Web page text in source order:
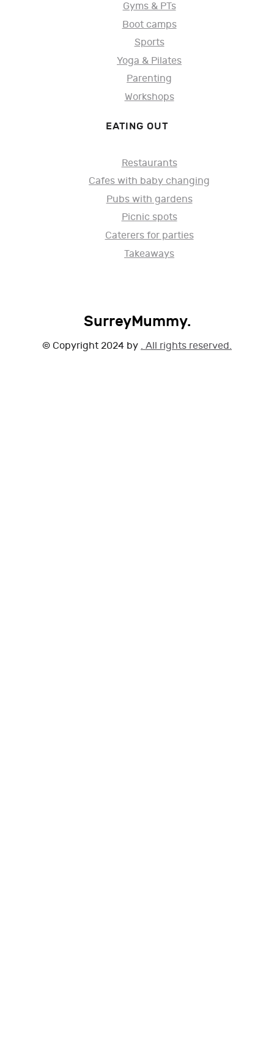
Gyms & PTs
Boot camps
Sports
Yoga & Pilates
Parenting
Workshops
EATING OUT
Restaurants
Cafes with baby changing
Pubs with gardens
Picnic spots
Caterers for parties
Takeaways
SurreyMummy.
© Copyright 2024 by . All rights reserved.